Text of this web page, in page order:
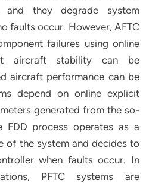
they degrade system
faults occur. However, AFTC
failures using online
aircraft stability can be
aircraft performance can be
depend on online explicit
generated from the so-
FDD process operates as a
of the system and decides to
when faults occur. In
PFTC systems are